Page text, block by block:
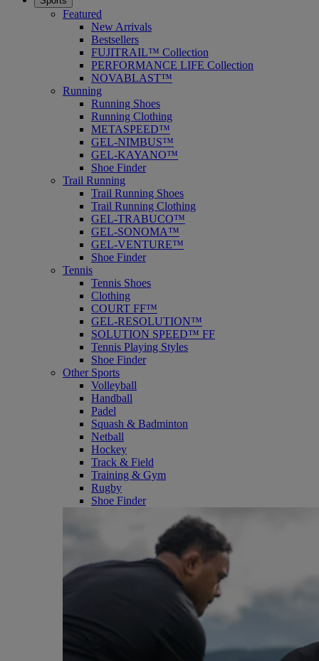
Featured
New Arrivals
Bestsellers
FUJITRAIL™ Collection
PERFORMANCE LIFE Collection
NOVABLAST™
Running
Running Shoes
Running Clothing
METASPEED™
GEL-NIMBUS™
GEL-KAYANO™
Shoe Finder
Trail Running
Trail Running Shoes
Trail Running Clothing
GEL-TRABUCO™
GEL-SONOMA™
GEL-VENTURE™
Shoe Finder
Tennis
Tennis Shoes
Clothing
COURT FF™
GEL-RESOLUTION™
SOLUTION SPEED™ FF
Tennis Playing Styles
Shoe Finder
Other Sports
Volleyball
Handball
Padel
Squash & Badminton
Netball
Hockey
Track & Field
Training & Gym
Rugby
Shoe Finder